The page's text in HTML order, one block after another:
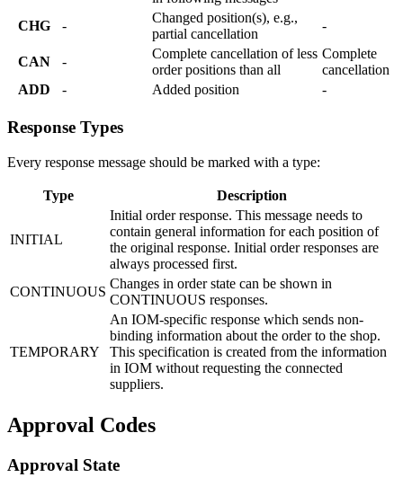
CHG -
Changed position(s), e.g.,
partial cancellation
-
CAN -
Complete cancellation of less
order positions than all
Complete
cancellation
ADD
- Added position -
Response Types
Every response message should be marked with a type:
Type Description
INITIAL
Initial order response. This message needs to
contain general information for each position of
the original response. Initial order responses are
always processed first.
CONTINUOUS
Changes in order state can be shown in
CONTINUOUS responses.
TEMPORARY
An IOM-specific response which sends non-
binding information about the order to the shop.
This specification is created from the information
in IOM without requesting the connected
suppliers.
Approval Codes
Approval State